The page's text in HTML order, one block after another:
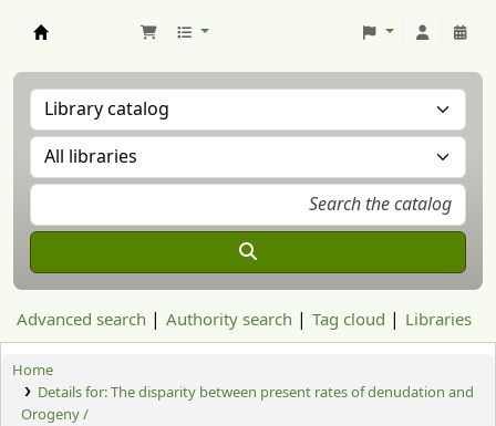
Advanced search Authority search Tag cloud Libraries
Home
Details for:The disparity between present rates of denudation and
Orogeny /